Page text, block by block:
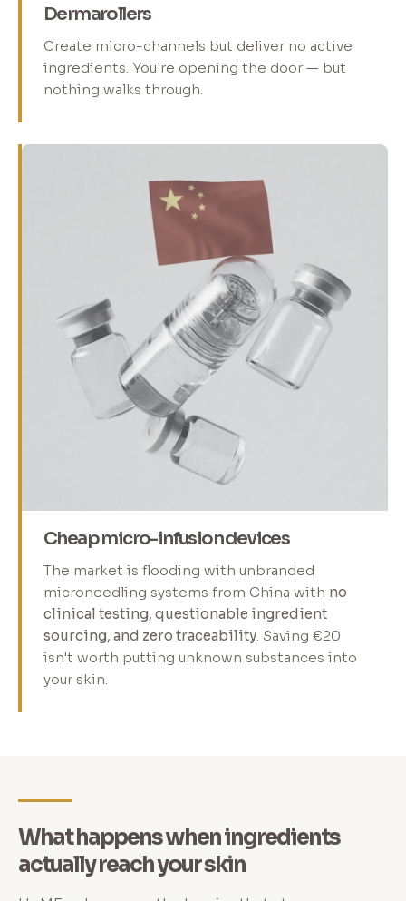
Dermarollers
Create micro-channels but deliver no active
ingredients. You're opening the door — but
nothing walks through.
Cheap micro-infusion devices
The market is flooding with unbranded
microneedling systems from China with no
clinical testing, questionable ingredient
sourcing, and zero traceability. Saving €20
isn't worth putting unknown substances into
your skin.
What happens when ingredients
actually reach your skin